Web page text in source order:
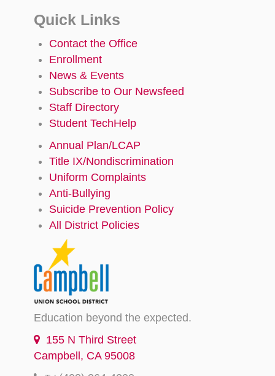
Quick Links
Contact the Office
Enrollment
News & Events
Subscribe to Our Newsfeed
Staff Directory
Student TechHelp
Annual Plan/LCAP
Title IX/Nondiscrimination
Uniform Complaints
Anti-Bullying
Suicide Prevention Policy
All District Policies
Education beyond the expected.
155 N Third Street
Campbell, CA 95008